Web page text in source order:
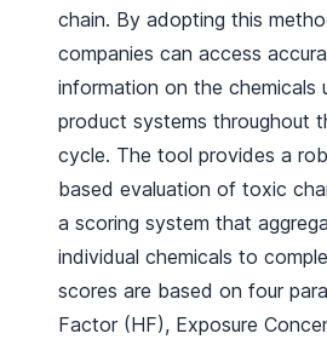
chain. By adopting this
companies can access
information on the chemicals
product systems throughout
cycle. The tool provides a
based evaluation of toxic
a scoring system that
individual chemicals to
scores are based on four
Factor (HF), Exposure